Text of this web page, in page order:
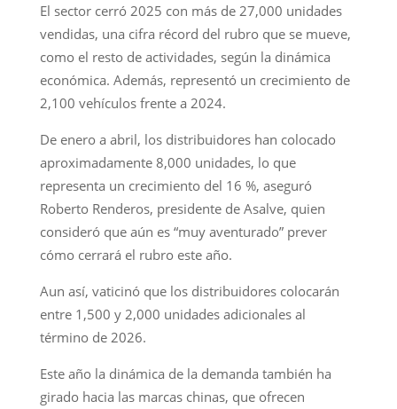
El sector cerró 2025 con más de 27,000 unidades
vendidas, una cifra récord del rubro que se mueve,
como el resto de actividades, según la dinámica
económica. Además, representó un crecimiento de
2,100 vehículos frente a 2024.
De enero a abril, los distribuidores han colocado
aproximadamente 8,000 unidades, lo que
representa un crecimiento del 16 %, aseguró
Roberto Renderos, presidente de Asalve, quien
consideró que aún es “muy aventurado” prever
cómo cerrará el rubro este año.
Aun así, vaticinó que los distribuidores colocarán
entre 1,500 y 2,000 unidades adicionales al
término de 2026.
Este año la dinámica de la demanda también ha
girado hacia las marcas chinas, que ofrecen